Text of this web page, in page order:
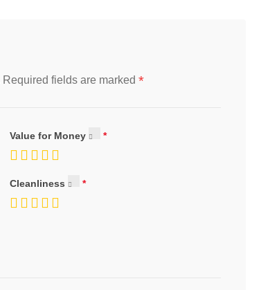
Required fields are marked *
Value for Money
Cleanliness